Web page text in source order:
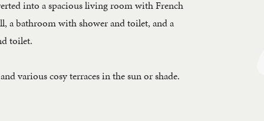
into a spacious living room with French
a bathroom with shower and toilet, and a
toilet.
various cosy terraces in the sun or shade.